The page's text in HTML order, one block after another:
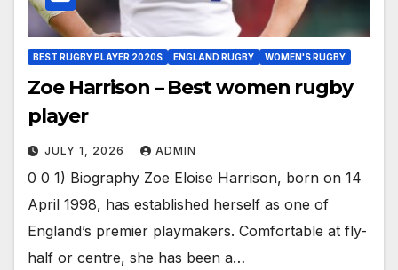
BEST RUGBY PLAYER 2020S ENGLAND RUGBY WOMEN'S RUGBY
Zoe Harrison – Best women rugby
player
JULY 1, 2026 ADMIN
0 0 1) Biography Zoe Eloise Harrison, born on 14
April 1998, has established herself as one of
England’s premier playmakers. Comfortable at fly-
half or centre, she has been a…